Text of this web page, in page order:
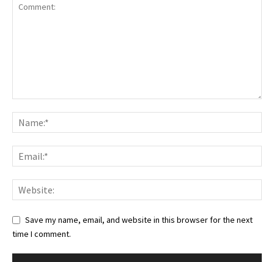
Save my name, email, and website in this browser for the next
time I comment.